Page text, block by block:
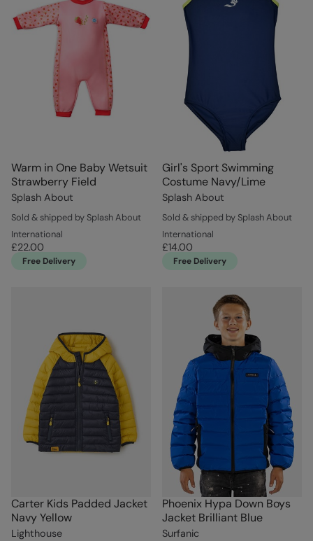
Warm in One Baby Wetsuit
Strawberry Field
Splash About
Sold & shipped by Splash About
International
£22.00
Free Delivery
Girl's Sport Swimming
Costume Navy/Lime
Splash About
Sold & shipped by Splash About
International
£14.00
Free Delivery
Carter Kids Padded Jacket
Navy Yellow
Lighthouse
Phoenix Hypa Down Boys
Jacket Brilliant Blue
Surfanic